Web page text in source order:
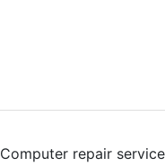
Computer repair